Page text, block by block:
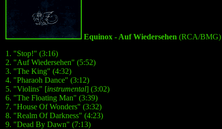
Equinox - Auf Wiedersehen (RCA/BMG)
1. "Stop!" (3:16)
2. "Auf Wiedersehen" (5:52)
3. "The King" (4:32)
4. "Pharaoh Dance" (3:12)
5. "Violins" [instrumental] (3:02)
6. "The Floating Man" (3:39)
7. "House Of Wonders" (3:32)
8. "Realm Of Darkness" (4:23)
9. "Dead By Dawn" (7:13)